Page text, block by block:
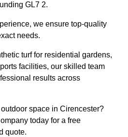
GL7 2.
we ensure top-quality
needs.
turf for residential gardens,
facilities, our skilled team
results across
space in Cirencester?
today for a free
quote.